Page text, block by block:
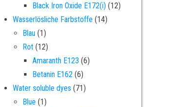
Black Iron Oxide E172(i) 1212 products
Wasserlösliche Farbstoffe 1414 products
Blau 11 product
Rot 1212 products
Amaranth E123 66 products
Betanin E162 66 products
Water soluble dyes 7171 products
Blue 11 product